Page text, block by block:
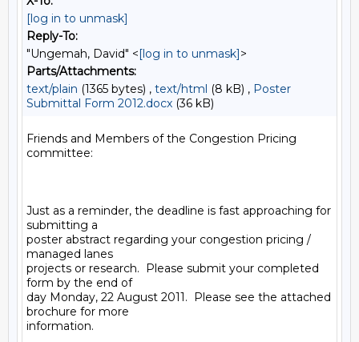
[log in to unmask]
Reply-To:
"Ungemah, David" <[log in to unmask]>
Parts/Attachments:
text/plain (1365 bytes) , text/html (8 kB) , Poster
Submittal Form 2012.docx (36 kB)
Friends and Members of the Congestion Pricing
committee:
Just as a reminder, the deadline is fast approaching for
submitting a
poster abstract regarding your congestion pricing /
managed lanes
projects or research.  Please submit your completed
form by the end of
day Monday, 22 August 2011.  Please see the attached
brochure for more
information.